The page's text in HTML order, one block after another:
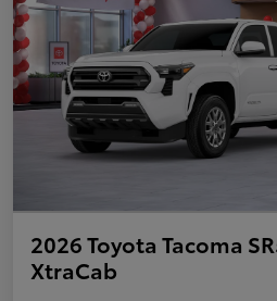
2026 Toyota Tacoma
XtraCab